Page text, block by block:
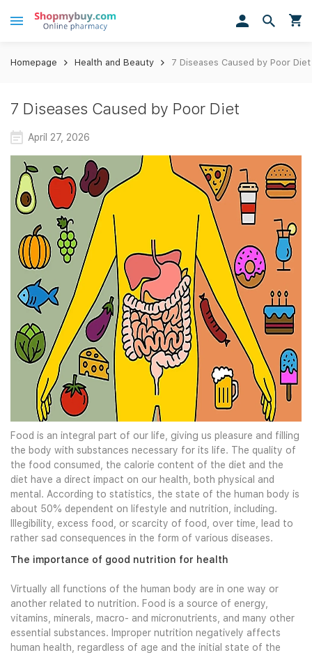
Homepage Health and Beauty 7 Diseases Caused by Poor Diet
7 Diseases Caused by Poor Diet
April 27, 2026
Food is an integral part of our life, giving us pleasure and filling
the body with substances necessary for its life. The quality of
the food consumed, the calorie content of the diet and the
diet have a direct impact on our health, both physical and
mental. According to statistics, the state of the human body is
about 50% dependent on lifestyle and nutrition, including.
Illegibility, excess food, or scarcity of food, over time, lead to
rather sad consequences in the form of various diseases.
The importance of good nutrition for health
Virtually all functions of the human body are in one way or
another related to nutrition. Food is a source of energy,
vitamins, minerals, macro- and micronutrients, and many other
essential substances. Improper nutrition negatively affects
human health, regardless of age and the initial state of the